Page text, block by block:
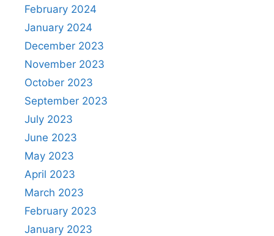
February 2024
January 2024
December 2023
November 2023
October 2023
September 2023
July 2023
June 2023
May 2023
April 2023
March 2023
February 2023
January 2023